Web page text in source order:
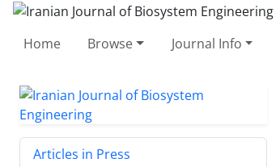
Home Browse Journal Info
Articles in Press